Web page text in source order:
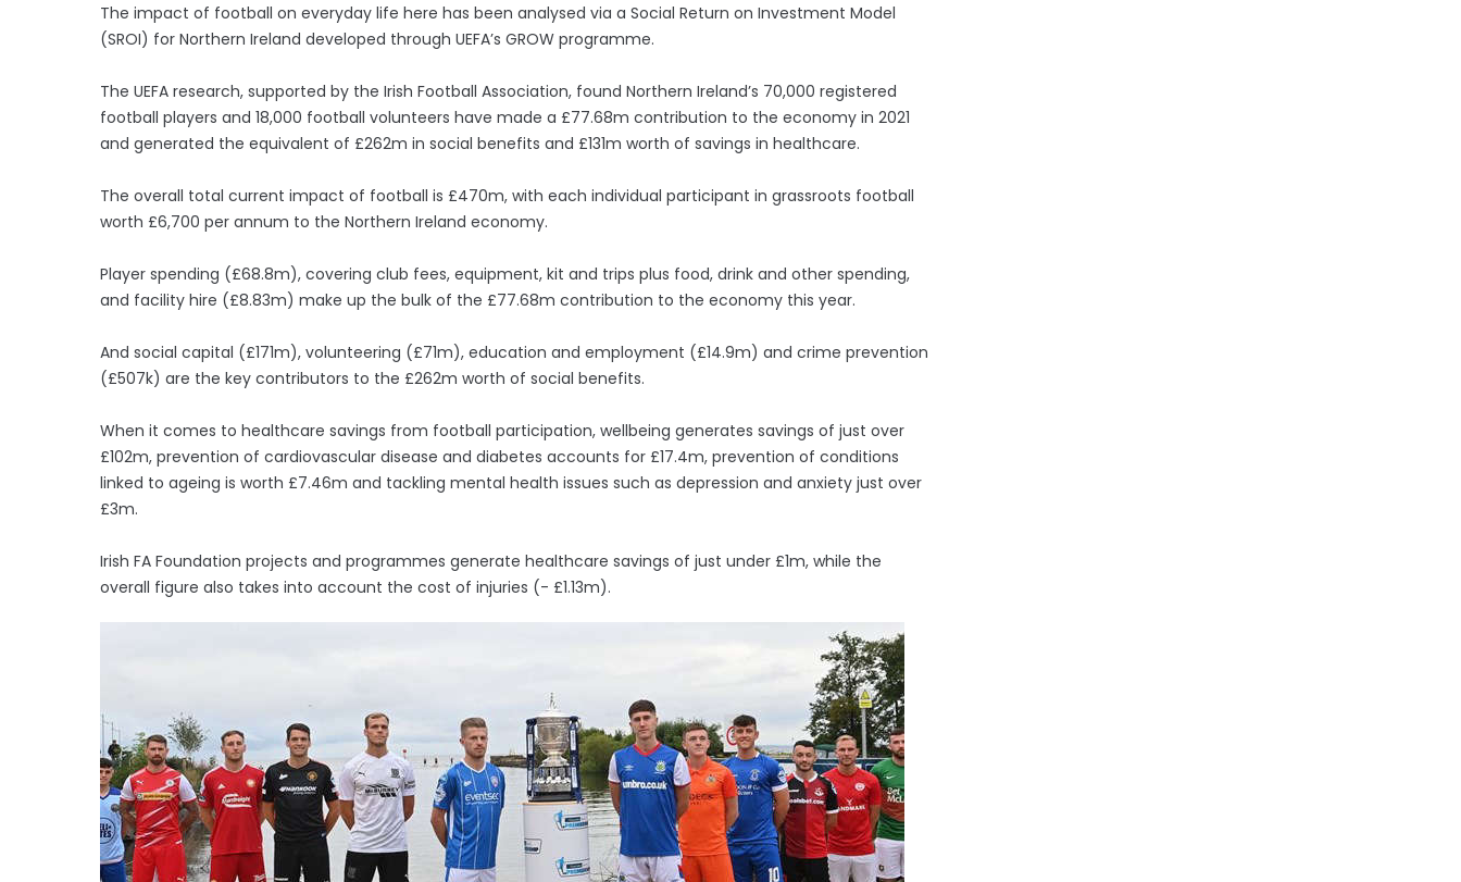
The impact of football on everyday life here has been analysed via a Social Return on Investment Model
(SROI) for Northern Ireland developed through UEFA’s GROW programme.
The UEFA research, supported by the Irish Football Association, found Northern Ireland’s 70,000 registered
football players and 18,000 football volunteers have made a £77.68m contribution to the economy in 2021
and generated the equivalent of £262m in social benefits and £131m worth of savings in healthcare.
The overall total current impact of football is £470m, with each individual participant in grassroots football
worth £6,700 per annum to the Northern Ireland economy.
Player spending (£68.8m), covering club fees, equipment, kit and trips plus food, drink and other spending,
and facility hire (£8.83m) make up the bulk of the £77.68m contribution to the economy this year.
And social capital (£171m), volunteering (£71m), education and employment (£14.9m) and crime prevention
(£507k) are the key contributors to the £262m worth of social benefits.
When it comes to healthcare savings from football participation, wellbeing generates savings of just over
£102m, prevention of cardiovascular disease and diabetes accounts for £17.4m, prevention of conditions
linked to ageing is worth £7.46m and tackling mental health issues such as depression and anxiety just over
£3m.
Irish FA Foundation projects and programmes generate healthcare savings of just under £1m, while the
overall figure also takes into account the cost of injuries (- £1.13m).